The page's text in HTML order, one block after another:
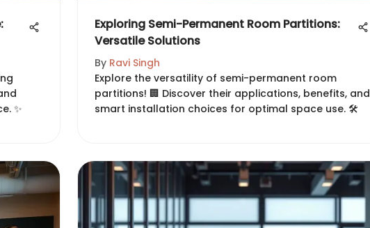
✨
Exploring Semi-Permanent Room Partitions:
Versatile Solutions
By Ravi Singh
Explore the versatility of semi-permanent room
partitions! 🏢 Discover their applications, benefits, and
smart installation choices for optimal space use. 🛠️